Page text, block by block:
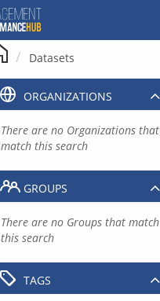
Datasets
ORGANIZATIONS
There are no Organizations that
match this search
GROUPS
There are no Groups that match
this search
TAGS